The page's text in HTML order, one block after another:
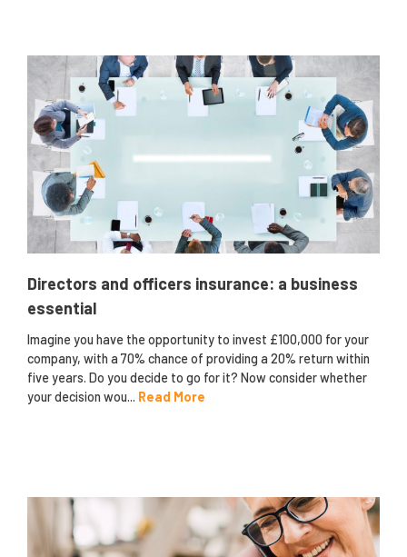
Directors and officers insurance: a business
essential
Imagine you have the opportunity to invest £100,000 for your
company, with a 70% chance of providing a 20% return within
five years. Do you decide to go for it? Now consider whether
your decision wou... Read More